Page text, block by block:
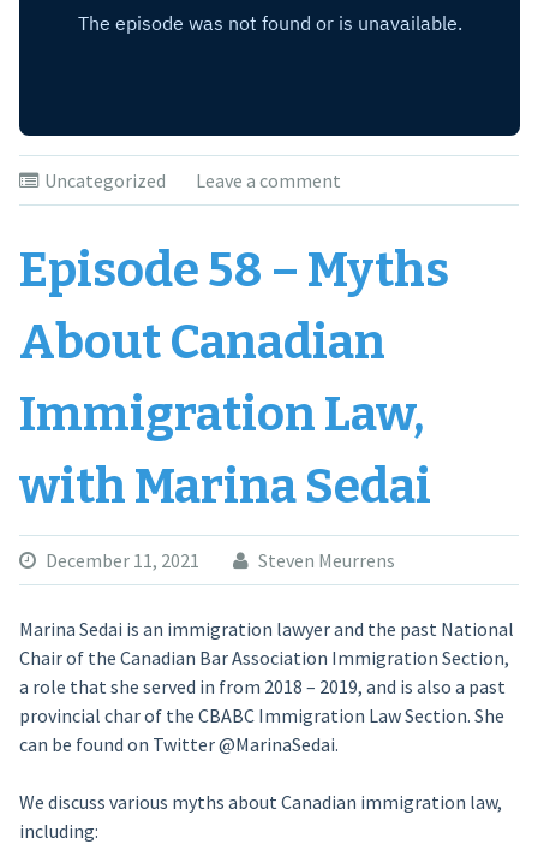
Uncategorized Leave a comment
Episode 58 – Myths
About Canadian
Immigration Law,
with Marina Sedai
December 11, 2021 Steven Meurrens
Marina Sedai is an immigration lawyer and the past National
Chair of the Canadian Bar Association Immigration Section,
a role that she served in from 2018 – 2019, and is also a past
provincial char of the CBABC Immigration Law Section. She
can be found on Twitter @MarinaSedai.
We discuss various myths about Canadian immigration law,
including: